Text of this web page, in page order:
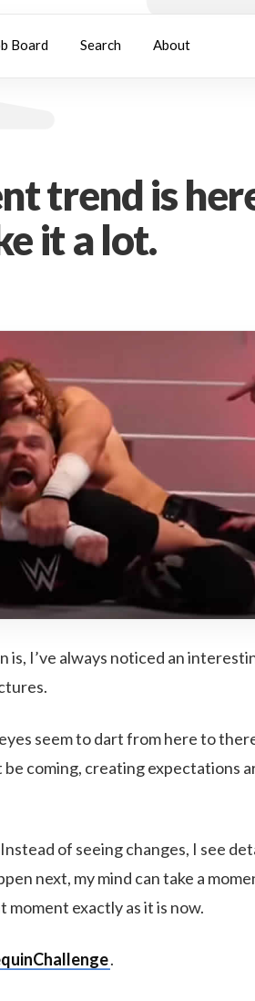
Board Search About
trend is
it a lot.
is, I’ve always noticed an
seem to dart from here to
coming, creating expectations
of seeing changes, I see
next, my mind can take a
exactly as it is now.
.